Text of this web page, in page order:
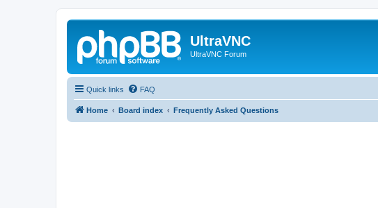
UltraVNC
UltraVNC Forum
Quick links FAQ
Home Board index Frequently Asked Questions